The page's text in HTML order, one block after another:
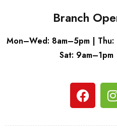
Branch
Mon–Wed: 8am–5pm |
Sat: